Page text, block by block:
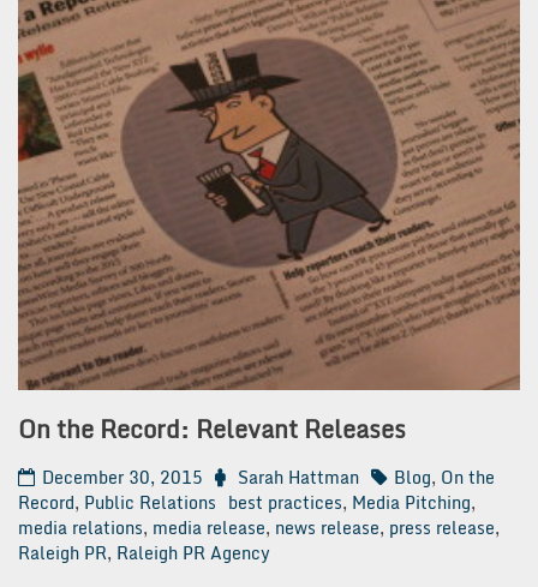
On the Record: Relevant Releases
December 30, 2015 Sarah Hattman Blog, On the
Record, Public Relations best practices, Media Pitching,
media relations, media release, news release, press release,
Raleigh PR, Raleigh PR Agency